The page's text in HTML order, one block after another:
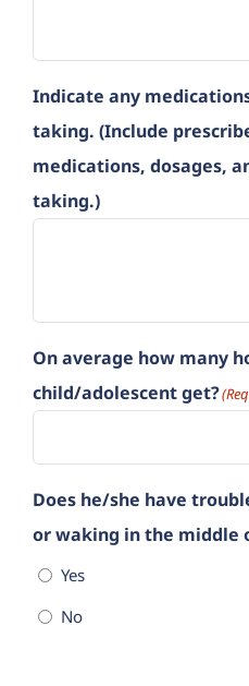
Indicate any
taking. (Include
medications, dosages,
taking.)
On average how many
child/adolescent get?
Does he/she have
or waking in the middle
Yes
No